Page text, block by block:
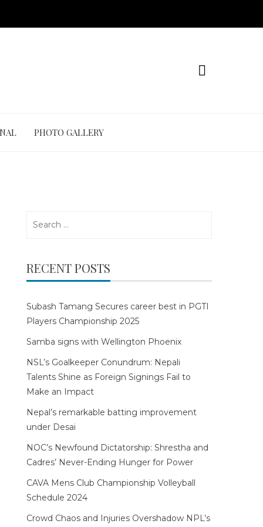
PHOTO GALLERY
RECENT POSTS
Subash Tamang Secures career best in PGTI
Players Championship 2025
Samba signs with Wellington Phoenix
NSL’s Goalkeeper Conundrum: Nepali
Talents Shine as Foreign Signings Fail to
Make an Impact
Nepal’s remarkable batting improvement
under Desai
NOC’s Newfound Dictatorship: Shrestha and
Cadres’ Never-Ending Hunger for Power
CAVA Mens Club Championship Volleyball
Schedule 2024
Crowd Chaos and Injuries Overshadow NPL’s